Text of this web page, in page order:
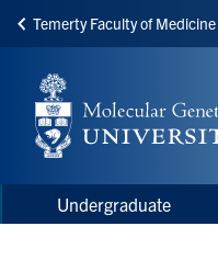
Skip
main
content
Temerty Faculty of Medicine
Menu
navigationUndergraduate